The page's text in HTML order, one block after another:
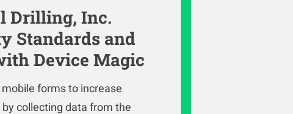
Drilling, Inc.
Standards and
Device Magic
forms to increase
collecting data from the